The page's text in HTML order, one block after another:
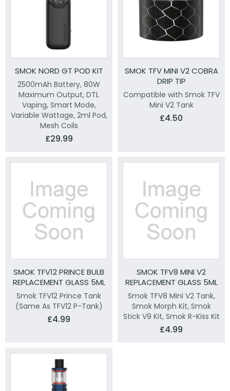
SMOK NORD GT POD KIT
2500mAh Battery, 80W
Maximum Output, DTL
Vaping, Smart Mode,
Variable Wattage, 2ml Pod,
Mesh Coils
£29.99
SMOK TFV MINI V2 COBRA
DRIP TIP
Compatible with Smok TFV
Mini V2 Tank
£4.50
SMOK TFV12 PRINCE BULB
REPLACEMENT GLASS 5ML
Smok TFV12 Prince Tank
(Same As TFV12 P-Tank)
£4.99
SMOK TFV8 MINI V2
REPLACEMENT GLASS 5ML
Smok TFV8 Mini V2 Tank,
Smok Morph Kit, Smok
Stick V9 Kit, Smok R-Kiss Kit
£4.99